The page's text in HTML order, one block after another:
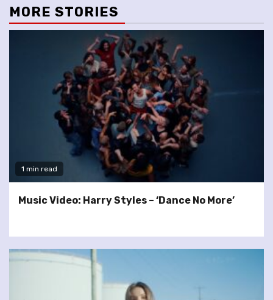
MORE STORIES
1 min read
Music Video: Harry Styles – ‘Dance No More’